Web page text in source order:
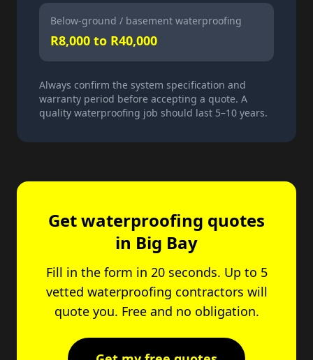
Below-ground / basement waterproofing
R8,000 to R40,000
Always confirm the system specification and
warranty period before accepting a quote. A
quality waterproofing job should last 5–10 years.
Get waterproofing quotes
in Big Bay
Fill in the form in 20 seconds. Up to 5
vetted waterproofing contractors will
quote you. Free and no obligation.